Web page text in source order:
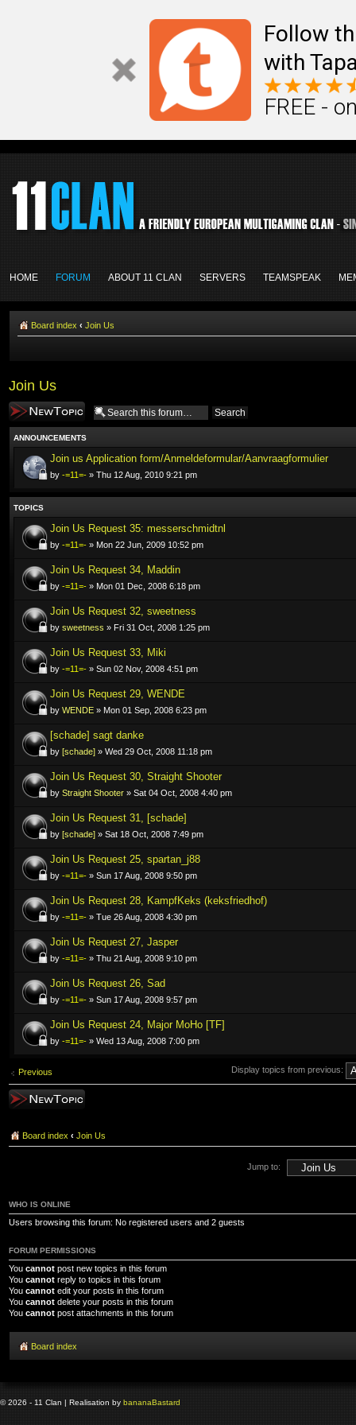
Follow
with
FREE -
HOME FORUM ABOUT 11 CLAN SERVERS TEAMSPEAK
Board index ‹ Join Us
Join Us
Post a new topic
ANNOUNCEMENTS
Join us Application form/Anmeldeformular/Aanvraagformulier
by -=11=- » Thu 12 Aug, 2010 9:21 pm
TOPICS
Join Us Request 35: messerschmidtnl
by -=11=- » Mon 22 Jun, 2009 10:52 pm
Join Us Request 34, Maddin
by -=11=- » Mon 01 Dec, 2008 6:18 pm
Join Us Request 32, sweetness
by sweetness » Fri 31 Oct, 2008 1:25 pm
Join Us Request 33, Miki
by -=11=- » Sun 02 Nov, 2008 4:51 pm
Join Us Request 29, WENDE
by WENDE » Mon 01 Sep, 2008 6:23 pm
[schade] sagt danke
by [schade] » Wed 29 Oct, 2008 11:18 pm
Join Us Request 30, Straight Shooter
by Straight Shooter » Sat 04 Oct, 2008 4:40 pm
Join Us Request 31, [schade]
by [schade] » Sat 18 Oct, 2008 7:49 pm
Join Us Request 25, spartan_j88
by -=11=- » Sun 17 Aug, 2008 9:50 pm
Join Us Request 28, KampfKeks (keksfriedhof)
by -=11=- » Tue 26 Aug, 2008 4:30 pm
Join Us Request 27, Jasper
by -=11=- » Thu 21 Aug, 2008 9:10 pm
Join Us Request 26, Sad
by -=11=- » Sun 17 Aug, 2008 9:57 pm
Join Us Request 24, Major MoHo [TF]
by -=11=- » Wed 13 Aug, 2008 7:00 pm
Previous Display topics from previous:
Post a new topic
Board index ‹ Join Us
Jump to:
WHO IS ONLINE
Users browsing this forum: No registered users and 2 guests
FORUM PERMISSIONS
You cannot post new topics in this forum
You cannot reply to topics in this forum
You cannot edit your posts in this forum
You cannot delete your posts in this forum
You cannot post attachments in this forum
Board index
© 2026 - 11 Clan | Realisation by bananaBastard